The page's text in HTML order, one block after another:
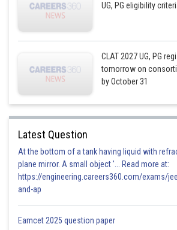
UG, PG eligibility
CLAT 2027 UG, PG
tomorrow on
by October 31
Latest Question
At the bottom of a tank having liquid with
plane mirror. A small object '... Read more at:
https://engineering.careers360.com/exams/
and-ap
Eamcet 2025 question paper